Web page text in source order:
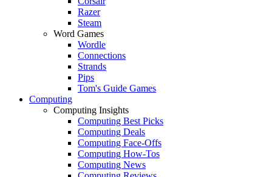
Razer
Steam
Word Games
Wordle
Connections
Strands
Pips
Tom's Guide Games
Computing
Computing Insights
Computing Best Picks
Computing Deals
Computing Face-Offs
Computing How-Tos
Computing News